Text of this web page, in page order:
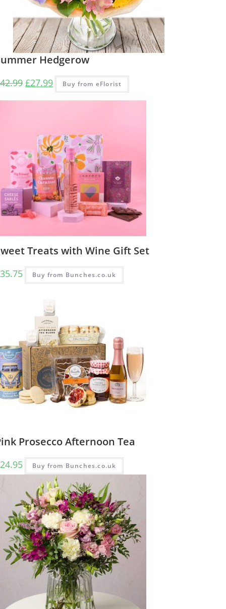
Hedgerow
42.99 £27.99 Buy from eFlorist
Treats with Wine Gift Set
35.75 Buy from Bunches.co.uk
Prosecco Afternoon Tea
24.95 Buy from Bunches.co.uk